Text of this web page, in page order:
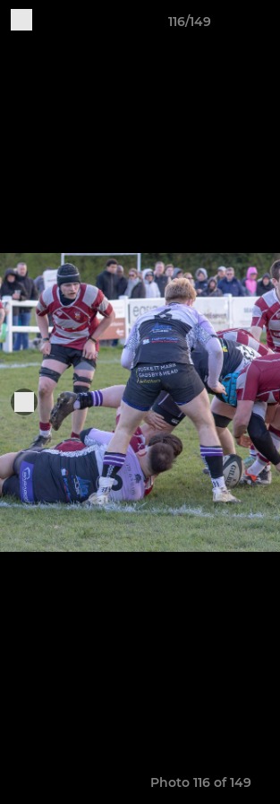
116/149
Photo 116 of 149